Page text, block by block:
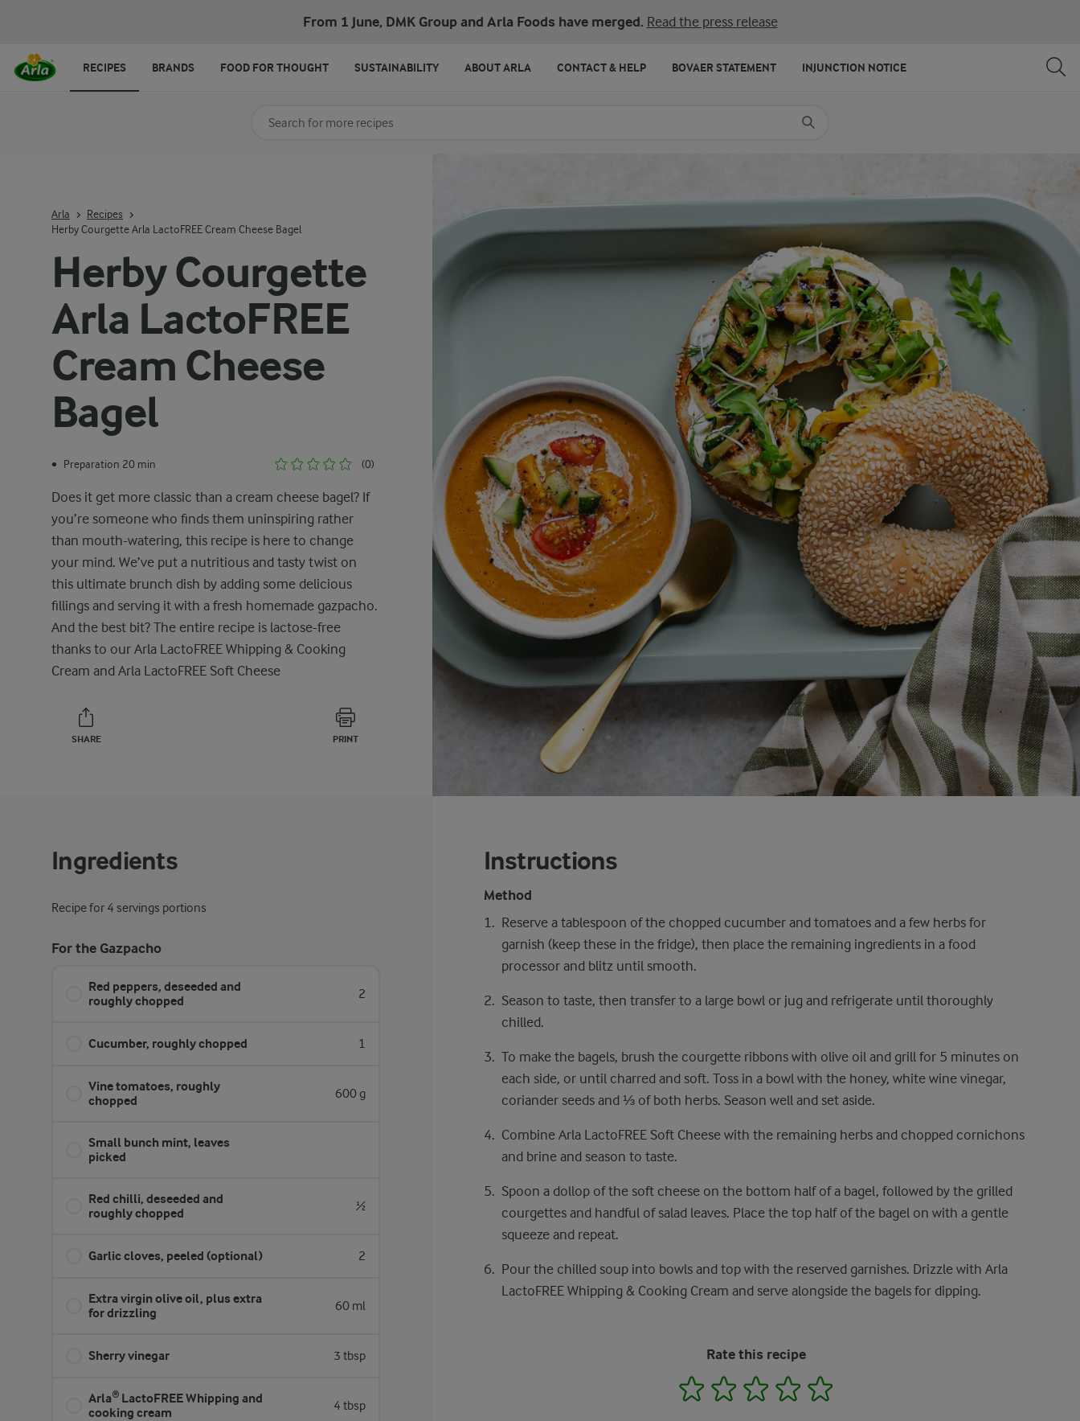
From 1 June, DMK Group and Arla Foods have merged. Read the press release
Herby Courgette
Arla LactoFREE
Cream Cheese
Bagel
• Preparation 20 min (0)
Does it get more classic than a cream cheese bagel? If
you’re someone who finds them uninspiring rather
than mouth-watering, this recipe is here to change
your mind. We’ve put a nutritious and tasty twist on
this ultimate brunch dish by adding some delicious
fillings and serving it with a fresh homemade gazpacho.
And the best bit? The entire recipe is lactose-free
thanks to our Arla LactoFREE Whipping & Cooking
Cream and Arla LactoFREE Soft Cheese
SHARE PRINT
Arla
Recipes
Herby Courgette Arla LactoFREE Cream Cheese Bagel
Ingredients
Recipe for 4 servings portions
For the Gazpacho
Red peppers, deseeded and
roughly chopped
2
Cucumber, roughly chopped 1
Vine tomatoes, roughly
chopped
600 g
Small bunch mint, leaves
picked
Red chilli, deseeded and
roughly chopped
½
Garlic cloves, peeled (optional) 2
Extra virgin olive oil, plus extra
for drizzling
60 ml
Sherry vinegar 3 tbsp
Arla® LactoFREE Whipping and
cooking cream
4 tbsp
Instructions
Method
Reserve a tablespoon of the chopped cucumber and tomatoes and a few herbs for
garnish (keep these in the fridge), then place the remaining ingredients in a food
processor and blitz until smooth.
Season to taste, then transfer to a large bowl or jug and refrigerate until thoroughly
chilled.
To make the bagels, brush the courgette ribbons with olive oil and grill for 5 minutes on
each side, or until charred and soft. Toss in a bowl with the honey, white wine vinegar,
coriander seeds and ⅓ of both herbs. Season well and set aside.
Combine Arla LactoFREE Soft Cheese with the remaining herbs and chopped cornichons
and brine and season to taste.
Spoon a dollop of the soft cheese on the bottom half of a bagel, followed by the grilled
courgettes and handful of salad leaves. Place the top half of the bagel on with a gentle
squeeze and repeat.
Pour the chilled soup into bowls and top with the reserved garnishes. Drizzle with Arla
LactoFREE Whipping & Cooking Cream and serve alongside the bagels for dipping.
Rate this recipe
1 2 3 4
Search for category
RECIPES BRANDS FOOD FOR THOUGHT SUSTAINABILITY ABOUT ARLA CONTACT & HELP BOVAER STATEMENT INJUNCTION NOTICE